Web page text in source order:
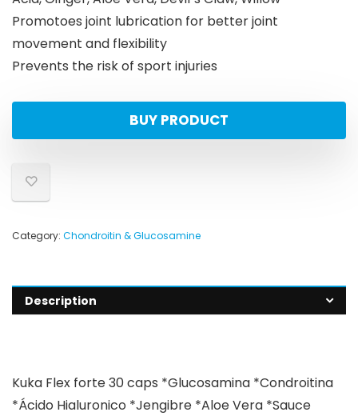
Promotoes joint lubrication for better joint
movement and flexibility
Prevents the risk of sport injuries
BUY PRODUCT
Category: Chondroitin & Glucosamine
Description
Kuka Flex forte 30 caps *Glucosamina *Condroitina
*Ácido Hialuronico *Jengibre *Aloe Vera *Sauce